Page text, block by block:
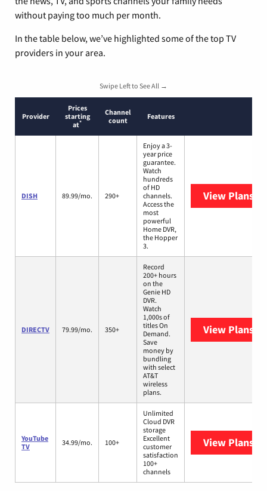
without paying too much per month.
In the table below, we’ve highlighted some of the top TV
providers in your area.
Swipe Left to See All →
Provider
Prices
starting
at*
Channel
count
Features
DISH 89.99/mo. 290+
Enjoy a 3-
year price
guarantee.
Watch
hundreds
of HD
channels.
Access the
most
powerful
Home DVR,
the Hopper
3.
View Plans
DIRECTV 79.99/mo. 350+
Record
200+ hours
on the
Genie HD
DVR.
Watch
1,000s of
titles On
Demand.
Save
money by
bundling
with select
AT&T
wireless
plans.
View Plans
YouTube
TV
34.99/mo. 100+
Unlimited
Cloud DVR
storage
Excellent
customer
satisfaction
100+
channels
View Plans